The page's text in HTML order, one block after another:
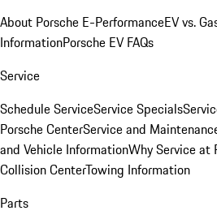
About Porsche E-PerformanceEV vs.
InformationPorsche EV FAQs
Service
Schedule ServiceService Specials
Porsche CenterService and
and Vehicle InformationWhy Service at
Collision CenterTowing Information
Parts